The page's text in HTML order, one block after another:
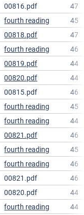
00816.pdf
47
fourth reading
45
00818.pdf
47
fourth reading
46
00819.pdf
44
00820.pdf
44
00815.pdf
46
fourth reading
45
fourth reading
44
00821.pdf
46
fourth reading
45
fourth reading
46
00821.pdf
46
00820.pdf
44
fourth reading
44